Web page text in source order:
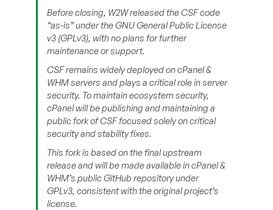
Before closing, W2W released the CSF code
“as-is” under the GNU General Public License
v3 (GPLv3), with no plans for further
maintenance or support.
CSF remains widely deployed on cPanel &
WHM servers and plays a critical role in server
security. To maintain ecosystem security,
cPanel will be publishing and maintaining a
public fork of CSF focused solely on critical
security and stability fixes.
This fork is based on the final upstream
release and will be made available in cPanel &
WHM’s public GitHub repository under
GPLv3, consistent with the original project’s
license.